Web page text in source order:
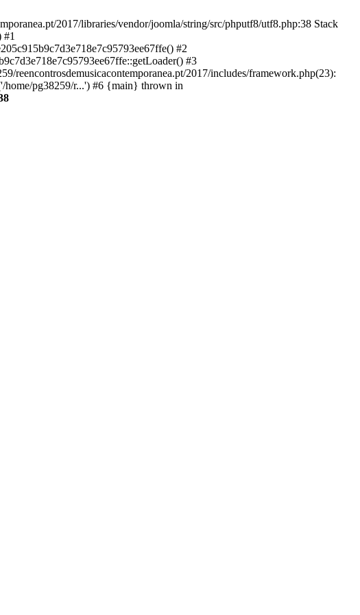
2017/libraries/vendor/joomla/string/src/phputf8/utf8.php:38 Stack
#1
#2
#3
reencontrosdemusicacontemporanea.pt/2017/includes/framework.php(23):
home/pg38259/r...') #6 {main} thrown in